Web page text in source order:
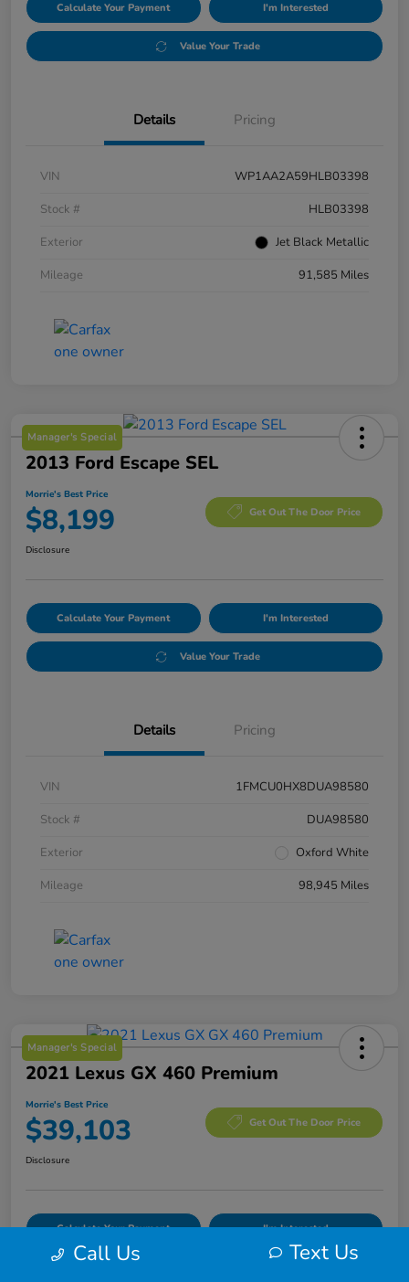
Calculate Your Payment I'm Interested
Value Your Trade
Details Pricing
VIN
WP1AA2A59HLB03398
Stock #
HLB03398
Exterior
Jet Black Metallic
Mileage
91,585 Miles
Manager's Special
2013 Ford Escape SEL
Morrie's Best Price
$8,199 Get Out The Door Price
Disclosure
Calculate Your Payment I'm Interested
Value Your Trade
Details Pricing
VIN
1FMCU0HX8DUA98580
Stock #
DUA98580
Exterior
Oxford White
Mileage
98,945 Miles
Manager's Special
2021 Lexus GX 460 Premium
Morrie's Best Price
$39,103 Get Out The Door Price
Disclosure
Calculate Your Payment I'm Interested
Call Us Text Us